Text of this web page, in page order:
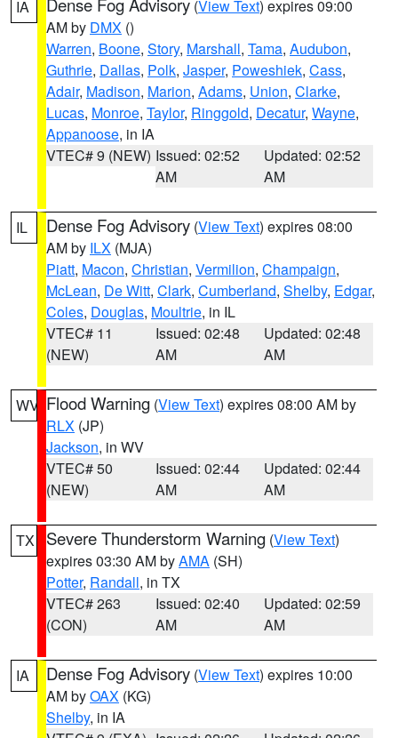
IA (View Text) expires 09:00
AM by DMX ()
Warren, Boone, Story, Marshall, Tama, Audubon,
Guthrie, Dallas, Polk, Jasper, Poweshiek, Cass,
Adair, Madison, Marion, Adams, Union, Clarke,
Lucas, Monroe, Taylor, Ringgold, Decatur, Wayne,
Appanoose, in IA
VTEC# 9 (NEW) Issued: 02:52
AM
Updated: 02:52
AM
IL Dense Fog Advisory (View Text) expires 08:00
AM by ILX (MJA)
Piatt, Macon, Christian, Vermilion, Champaign,
McLean, De Witt, Clark, Cumberland, Shelby, Edgar,
Coles, Douglas, Moultrie, in IL
VTEC# 11
(NEW)
Issued: 02:48
AM
Updated: 02:48
AM
WV Flood Warning (View Text) expires 08:00 AM by
RLX (JP)
Jackson, in WV
VTEC# 50
(NEW)
Issued: 02:44
AM
Updated: 02:44
AM
TX Severe Thunderstorm Warning (View Text)
expires 03:30 AM byAMA (SH)
Potter, Randall, in TX
VTEC# 263
(CON)
Issued: 02:40
AM
Updated: 02:59
AM
IA Dense Fog Advisory (View Text) expires 10:00
AM byOAX (KG)
Shelby, in IA